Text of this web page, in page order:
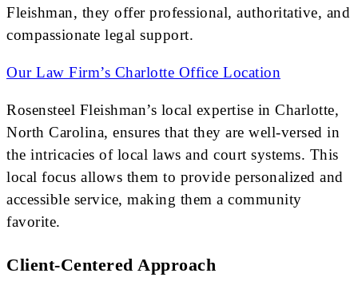
Fleishman, they offer professional, authoritative, and
compassionate legal support.
Our Law Firm’s Charlotte Office Location
Rosensteel Fleishman’s local expertise in Charlotte,
North Carolina, ensures that they are well-versed in
the intricacies of local laws and court systems. This
local focus allows them to provide personalized and
accessible service, making them a community
favorite.
Client-Centered Approach